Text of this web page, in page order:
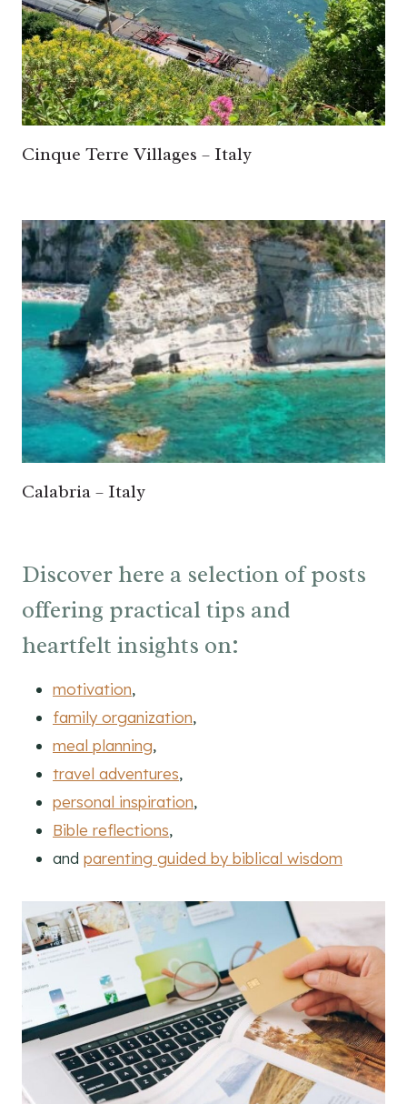
Cinque Terre Villages – Italy
Calabria – Italy
Discover here a selection of posts
offering practical tips and
heartfelt insights on:
motivation,
family organization,
meal planning,
travel adventures,
personal inspiration,
Bible reflections,
and parenting guided by biblical wisdom